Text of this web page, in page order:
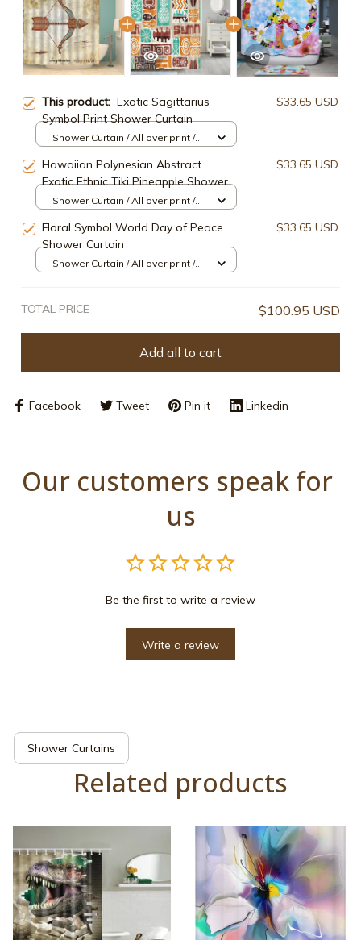
This product: Exotic Sagittarius
Symbol Print Shower Curtain
$33.65 USD
Shower Curtain / All over print /
Hawaiian Polynesian Abstract
Exotic Ethnic Tiki Pineapple Shower
Curtain
$33.65 USD
Shower Curtain / All over print /
Floral Symbol World Day of Peace
Shower Curtain
$33.65 USD
Shower Curtain / All over print /
TOTAL PRICE $100.95 USD
Add all to cart
Facebook Tweet Pin it Linkedin
Our customers speak for
us
Be the first to write a review
Write a review
Shower Curtains
Related products